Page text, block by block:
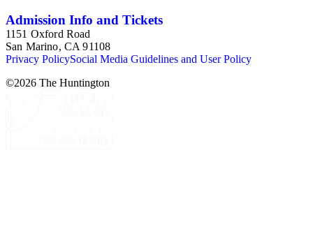
Admission Info and Tickets
1151 Oxford Road
San Marino, CA 91108
Privacy PolicySocial Media Guidelines and User Policy
©2026 The Huntington